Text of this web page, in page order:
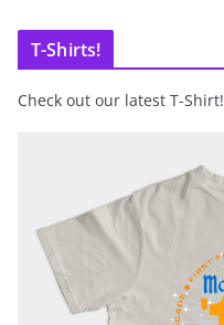
T-Shirts!
Check out our latest T-Shirt!